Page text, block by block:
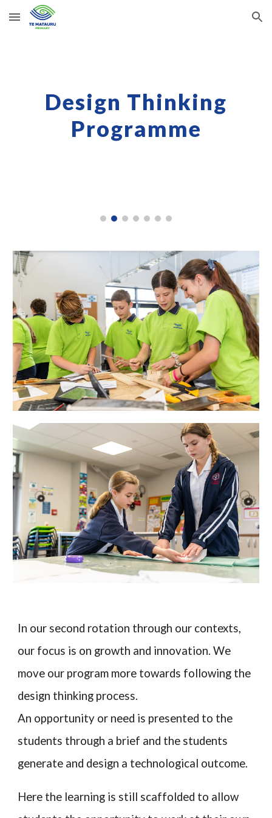
Skip to main content Skip to navigation
Design Thinking
Programme
In our second rotation through our contexts,
our focus is on growth and innovation. We
move our program more towards following the
design thinking process.
An opportunity or need is presented to the
students through a brief and the students
generate and design a technological outcome.
Here the learning is still scaffolded to allow